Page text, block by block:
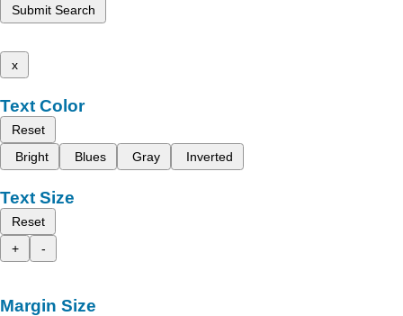
Submit Search
x
Text Color
Reset
Bright
Blues Gray Inverted
Text Size
Reset
+
-
Margin Size